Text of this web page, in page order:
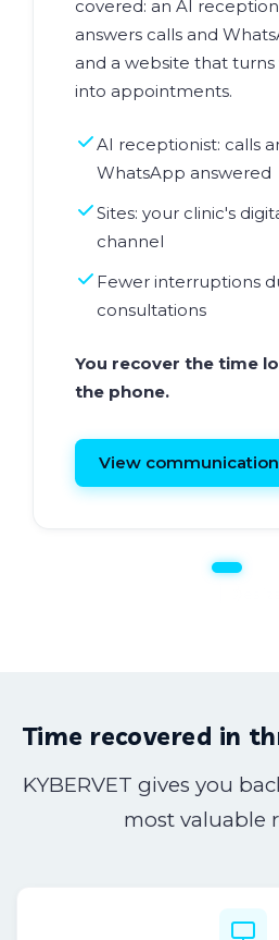
covered: an AI
answers calls and
and a website that turns
into appointments.
AI receptionist: calls
WhatsApp answered
Sites: your clinic's
channel
Fewer interruptions
consultations
You recover the time
the phone.
View communication
Client
Time recovered in
KYBERVET gives you
most valuable